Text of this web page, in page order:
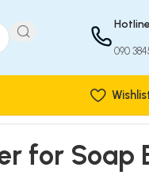
090
for Soap